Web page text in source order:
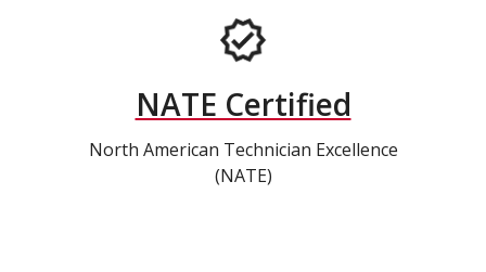
NATE Certified
North American Technician Excellence
(NATE)